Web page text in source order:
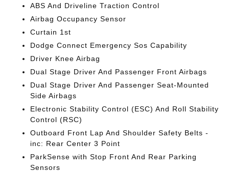
ABS And Driveline Traction Control
Airbag Occupancy Sensor
Curtain 1st
Dodge Connect Emergency Sos Capability
Driver Knee Airbag
Dual Stage Driver And Passenger Front Airbags
Dual Stage Driver And Passenger Seat-Mounted
Side Airbags
Electronic Stability Control (ESC) And Roll Stability
Control (RSC)
Outboard Front Lap And Shoulder Safety Belts -
inc: Rear Center 3 Point
ParkSense with Stop Front And Rear Parking
Sensors